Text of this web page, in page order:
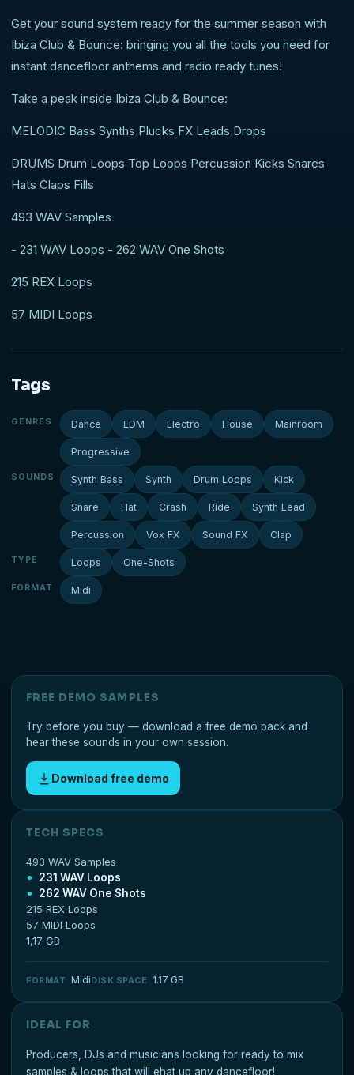
Get your sound system ready for the summer season with
Ibiza Club & Bounce: bringing you all the tools you need for
instant dancefloor anthems and radio ready tunes!
Take a peak inside Ibiza Club & Bounce:
MELODIC Bass Synths Plucks FX Leads Drops
DRUMS Drum Loops Top Loops Percussion Kicks Snares
Hats Claps Fills
493 WAV Samples
- 231 WAV Loops - 262 WAV One Shots
215 REX Loops
57 MIDI Loops
Tags
GENRES Dance EDM Electro House Mainroom
Progressive
SOUNDS Synth Bass Synth Drum Loops Kick
Snare Hat Crash Ride Synth Lead
Percussion Vox FX Sound FX Clap
TYPE Loops One-Shots
FORMAT Midi
FREE DEMO SAMPLES
Try before you buy — download a free demo pack and
hear these sounds in your own session.
Download free demo
TECH SPECS
493 WAV Samples
231 WAV Loops
262 WAV One Shots
215 REX Loops
57 MIDI Loops
1,17 GB
FORMAT Midi DISK SPACE 1.17 GB
IDEAL FOR
Producers, DJs and musicians looking for ready to mix
samples & loops that will ehat up any dancefloor!